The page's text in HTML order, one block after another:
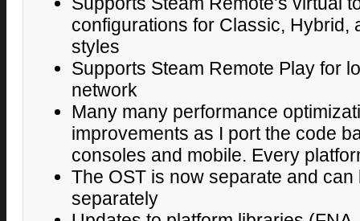
configurations for Classic, Hybrid,
styles
Supports Steam Remote Play for
network
Many many performance
improvements as I port the code
consoles and mobile. Every
The OST is now separate and
separately